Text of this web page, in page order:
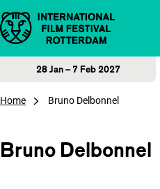
Skip to content
28 Jan – 7 Feb 2027
Home Bruno Delbonnel
Bruno Delbonnel